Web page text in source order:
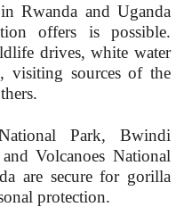
Rwanda and Uganda
offers is possible.
drives, white water
visiting sources of the
Park, Bwindi
Volcanoes National
are secure for gorilla
protection.